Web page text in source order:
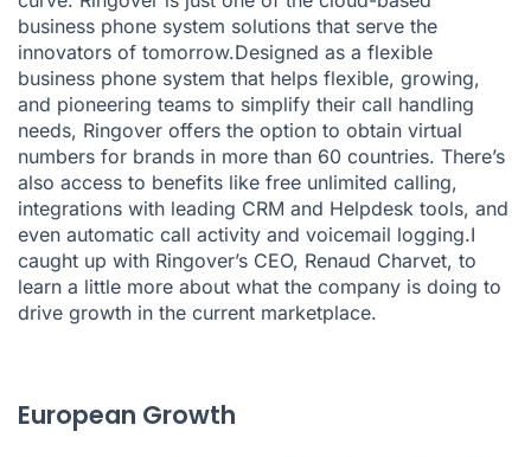
business phone system solutions that serve the
innovators of tomorrow.Designed as a flexible
business phone system that helps flexible, growing,
and pioneering teams to simplify their call handling
needs, Ringover offers the option to obtain virtual
numbers for brands in more than 60 countries. There’s
also access to benefits like free unlimited calling,
integrations with leading CRM and Helpdesk tools, and
even automatic call activity and voicemail logging.I
caught up with Ringover’s CEO, Renaud Charvet, to
learn a little more about what the company is doing to
drive growth in the current marketplace.
European Growth